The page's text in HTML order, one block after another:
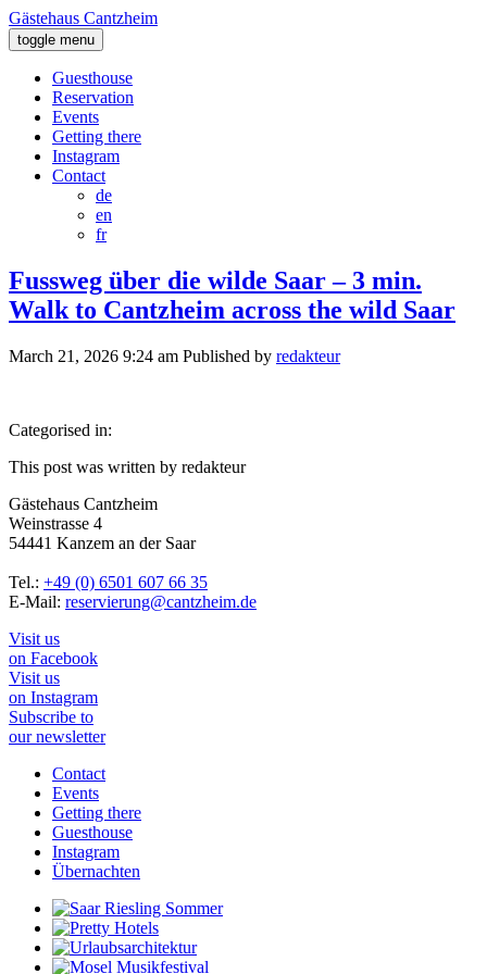
Gästehaus Cantzheim
toggle menu
Guesthouse
Reservation
Events
Getting there
Instagram
Contact
de
en
fr
Fussweg über die wilde Saar – 3 min.
Walk to Cantzheim across the wild Saar
March 21, 2026 9:24 am Published by redakteur
Categorised in:
This post was written by redakteur
Gästehaus Cantzheim
Weinstrasse 4
54441 Kanzem an der Saar
Tel.: +49 (0) 6501 607 66 35
E-Mail: reservierung@cantzheim.de
Visit us
on Facebook
Visit us
on Instagram
Subscribe to
our newsletter
Contact
Events
Getting there
Guesthouse
Instagram
Übernachten